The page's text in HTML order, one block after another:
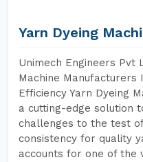
Yarn Dyeing
Unimech Engineers Pvt
Machine Manufacturers
Efficiency Yarn Dyeing
a cutting-edge solution
challenges to the test
consistency for quality
accounts for one of the